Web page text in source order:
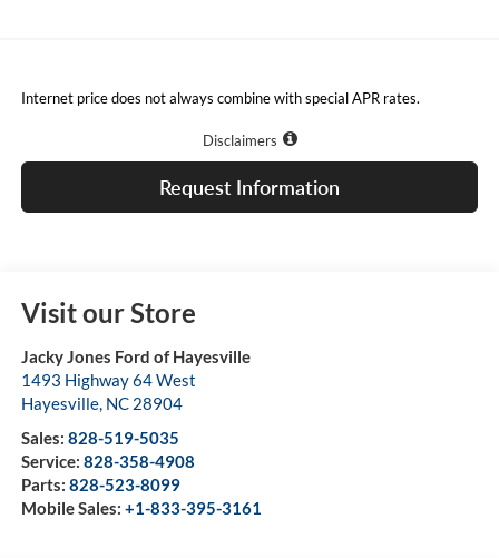
Internet price does not always combine with special APR rates.
Disclaimers
Request Information
Visit our Store
Jacky Jones Ford of Hayesville
1493 Highway 64 West
Hayesville, NC 28904
Sales: 828-519-5035
Service: 828-358-4908
Parts: 828-523-8099
Mobile Sales: +1-833-395-3161